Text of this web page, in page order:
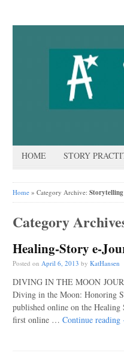
HOME STORY
Home » Category Archive:
Category
Healing-Story e-
Posted on April 6, 2013 by KatHansen
DIVING IN THE MOON
Diving in the Moon: Honoring
published online on the
first online … Continue reading